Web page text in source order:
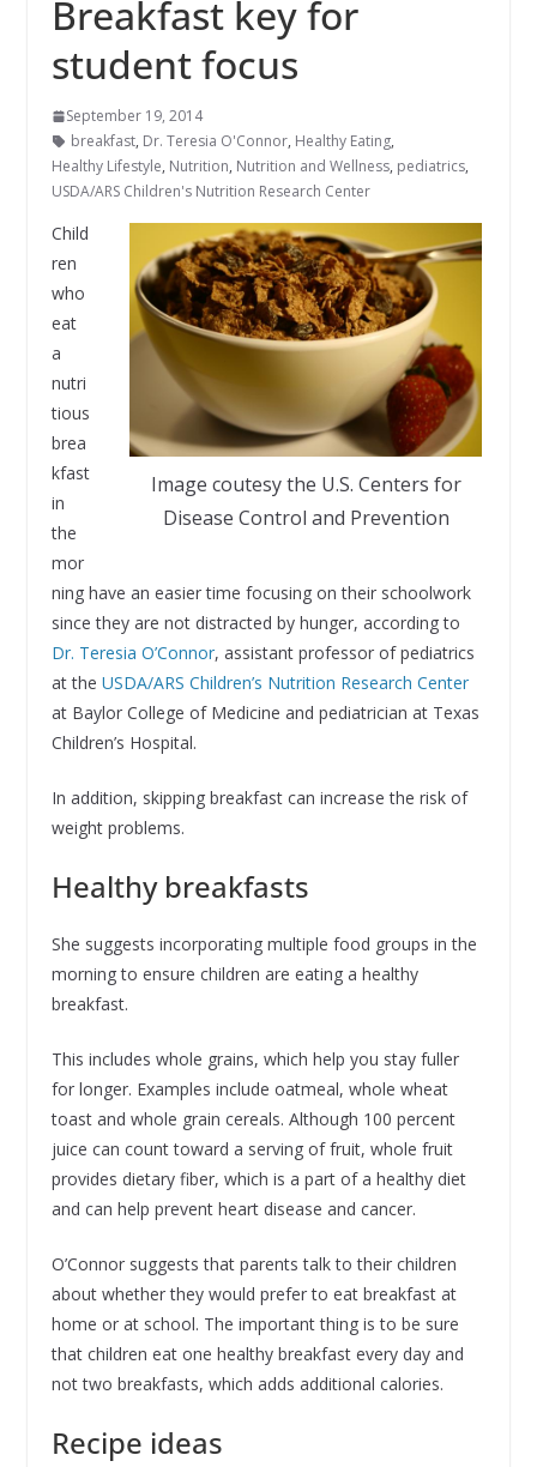
Breakfast key for
student focus
September 19, 2014
breakfast, Dr. Teresia O'Connor, Healthy Eating,
Healthy Lifestyle, Nutrition, Nutrition and Wellness, pediatrics,
USDA/ARS Children's Nutrition Research Center
Image coutesy the U.S. Centers for
Disease Control and Prevention
Child
ren
who
eat
a
nutri
tious
brea
kfast
in
the
mor
ning have an easier time focusing on their schoolwork
since they are not distracted by hunger, according to
Dr. Teresia O’Connor, assistant professor of pediatrics
at the USDA/ARS Children’s Nutrition Research Center
at Baylor College of Medicine and pediatrician at Texas
Children’s Hospital.
In addition, skipping breakfast can increase the risk of
weight problems.
Healthy breakfasts
She suggests incorporating multiple food groups in the
morning to ensure children are eating a healthy
breakfast.
This includes whole grains, which help you stay fuller
for longer. Examples include oatmeal, whole wheat
toast and whole grain cereals. Although 100 percent
juice can count toward a serving of fruit, whole fruit
provides dietary fiber, which is a part of a healthy diet
and can help prevent heart disease and cancer.
O’Connor suggests that parents talk to their children
about whether they would prefer to eat breakfast at
home or at school. The important thing is to be sure
that children eat one healthy breakfast every day and
not two breakfasts, which adds additional calories.
Recipe ideas